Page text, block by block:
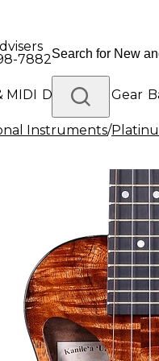
7882
MIDI Drums DJ Gear
Gear
Instruments/